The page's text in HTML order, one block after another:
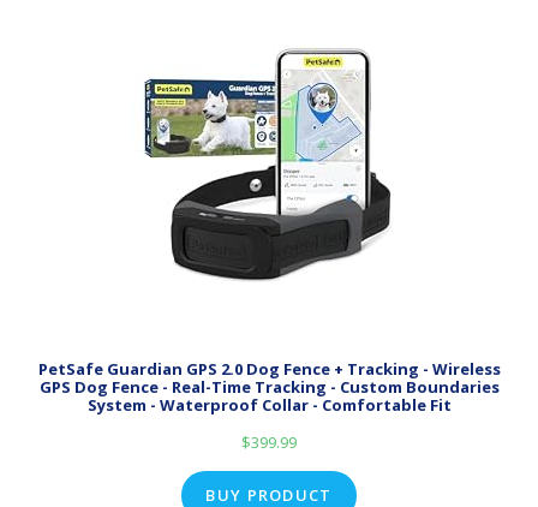
PetSafe Guardian GPS 2.0 Dog Fence + Tracking - Wireless
GPS Dog Fence - Real-Time Tracking - Custom Boundaries
System - Waterproof Collar - Comfortable Fit
$399.99
BUY PRODUCT